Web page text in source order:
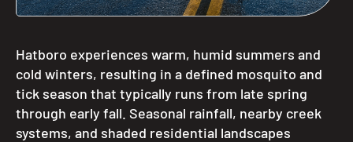
Hatboro experiences warm, humid summers and
cold winters, resulting in a defined mosquito and
tick season that typically runs from late spring
through early fall. Seasonal rainfall, nearby creek
systems, and shaded residential landscapes